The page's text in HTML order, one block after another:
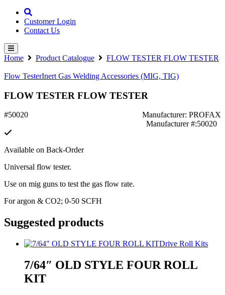
Customer Login
Contact Us
Home Product Catalogue FLOW TESTER FLOW TESTER
Flow TesterInert Gas Welding Accessories (MIG, TIG)
FLOW TESTER FLOW TESTER
#50020
Manufacturer: PROFAX
Manufacturer #:50020
Available on Back-Order
Universal flow tester.
Use on mig guns to test the gas flow rate.
For argon & CO2; 0-50 SCFH
Suggested products
Drive Roll Kits
7/64″ OLD STYLE FOUR ROLL
KIT